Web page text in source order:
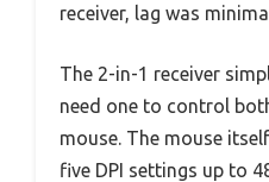
receiver, lag was
The 2-in-1 receiver
need one to control
mouse. The mouse
five DPI settings up to